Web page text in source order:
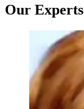
Our Experts